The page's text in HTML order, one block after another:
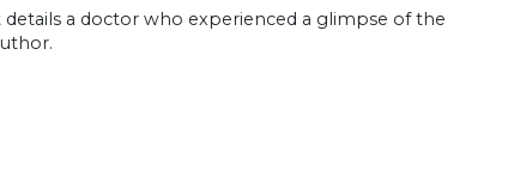
a doctor who experienced a glimpse of the